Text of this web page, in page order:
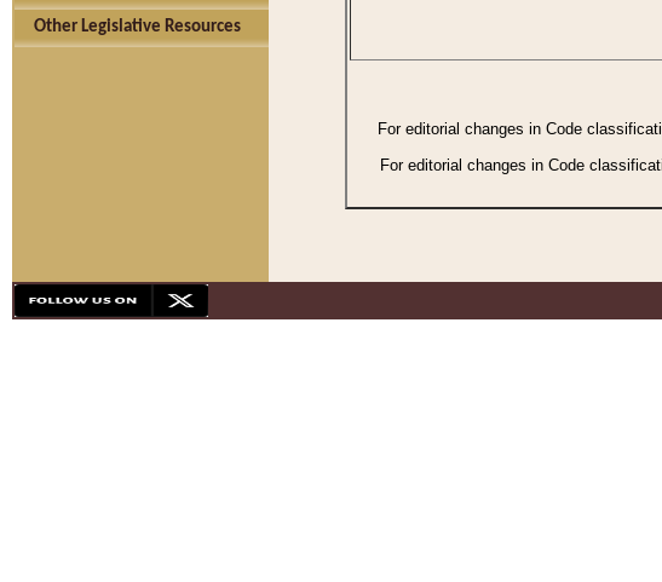
Other Legislative Resources
For editorial changes in Code
For editorial changes in Code